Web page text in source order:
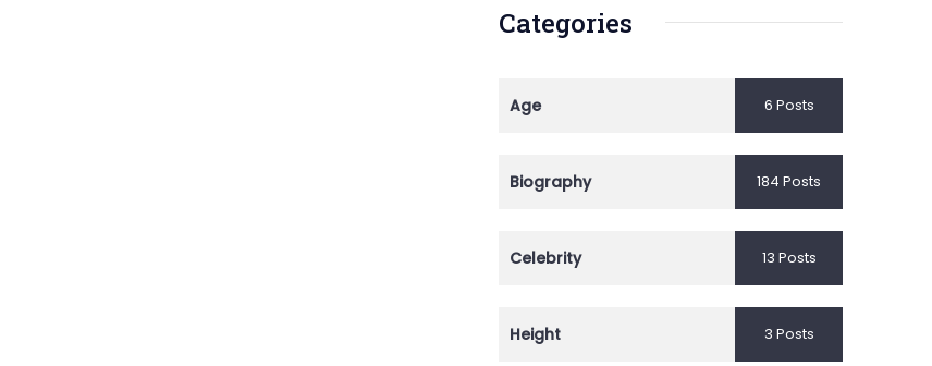
Categories
Age 6 Posts
Biography 184 Posts
Celebrity 13 Posts
Height 3 Posts